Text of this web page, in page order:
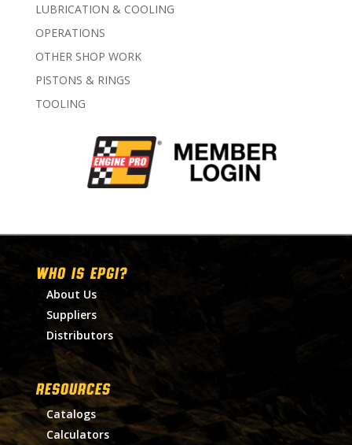
LUBRICATION & COOLING
OPERATIONS
OTHER SHOP WORK
PISTONS & RINGS
TOOLING
WHO IS EPGI?
About Us
Suppliers
Distributors
RESOURCES
Catalogs
Calculators